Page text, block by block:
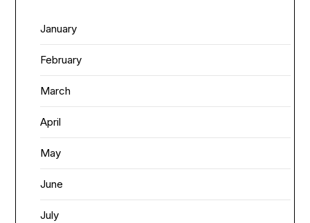
January
February
March
April
May
June
July